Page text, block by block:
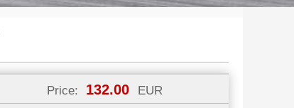
Price: 132.00 EUR